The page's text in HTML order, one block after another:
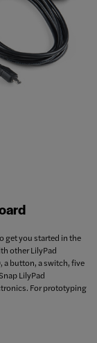
get you started in the
other LilyPad
a button, a switch, five
LilyPad
For prototyping